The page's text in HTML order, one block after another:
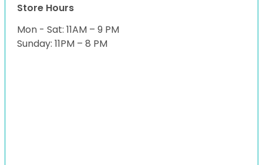
Store Hours
Mon - Sat: 11AM – 9 PM
Sunday: 11PM – 8 PM